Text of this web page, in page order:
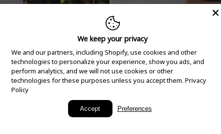
New Arrivals
We keep your privacy
We and our partners, including Shopify, use cookies and other
technologies to personalize your experience, show you ads, and
perform analytics, and we will not use cookies or other
technologies for these purposes unless you accept them. Privacy
Policy
Accept Preferences